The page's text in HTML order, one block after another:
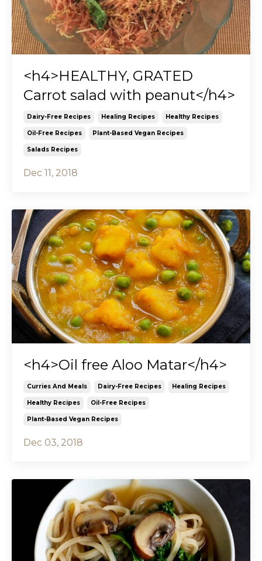
<h4>HEALTHY, GRATED
Carrot salad with peanut</h4>
Dairy-Free Recipes Healing Recipes Healthy Recipes
Oil-Free Recipes Plant-Based Vegan Recipes
Salads Recipes
Dec 11, 2018
<h4>Oil free Aloo Matar</h4>
Curries And Meals Dairy-Free Recipes Healing Recipes
Healthy Recipes Oil-Free Recipes
Plant-Based Vegan Recipes
Dec 03, 2018